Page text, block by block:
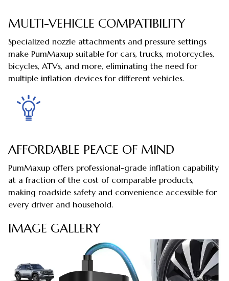
MULTI-VEHICLE COMPATIBILITY
Specialized nozzle attachments and pressure settings
make PumMaxup suitable for cars, trucks, motorcycles,
bicycles, ATVs, and more, eliminating the need for
multiple inflation devices for different vehicles.
AFFORDABLE PEACE OF MIND
PumMaxup offers professional-grade inflation capability
at a fraction of the cost of comparable products,
making roadside safety and convenience accessible for
every driver and household.
IMAGE GALLERY